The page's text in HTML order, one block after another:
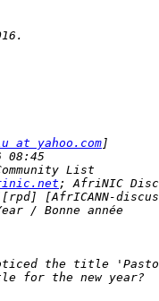
at yahoo.com